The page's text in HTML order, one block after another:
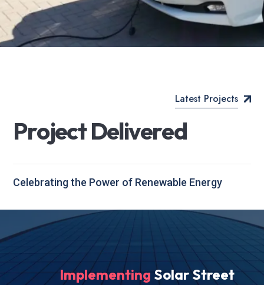
Latest Projects
ProjectDelivered
Celebrating the Power of Renewable Energy